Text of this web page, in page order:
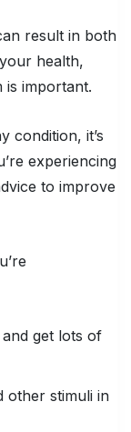
result in both
health,
is important.
condition, it’s
experiencing
to improve
get lots of
other stimuli in